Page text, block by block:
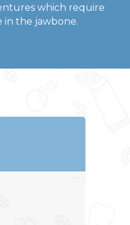
which require
in the jawbone.